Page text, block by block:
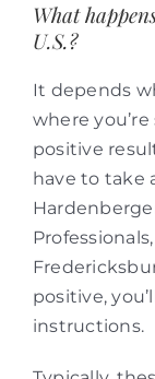
What
U.S.?
It depends
where
positive
have to take
positive,
instructions.